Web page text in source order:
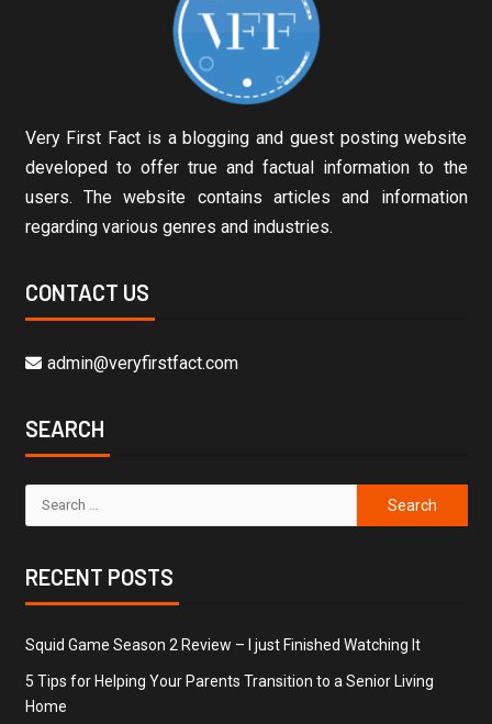
Very First Fact is a blogging and guest posting website
developed to offer true and factual information to the
users. The website contains articles and information
regarding various genres and industries.
CONTACT US
admin@veryfirstfact.com
SEARCH
RECENT POSTS
Squid Game Season 2 Review – I just Finished Watching It
5 Tips for Helping Your Parents Transition to a Senior Living
Home